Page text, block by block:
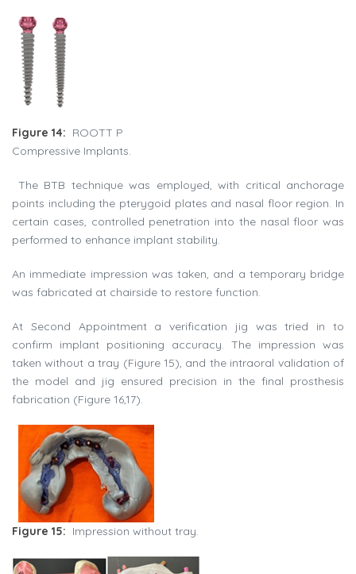
Figure 14: ROOTT P
Compressive Implants.
The BTB technique was employed, with critical anchorage
points including the pterygoid plates and nasal floor region. In
certain cases, controlled penetration into the nasal floor was
performed to enhance implant stability.
An immediate impression was taken, and a temporary bridge
was fabricated at chairside to restore function.
At Second Appointment a verification jig was tried in to
confirm implant positioning accuracy. The impression was
taken without a tray (Figure 15), and the intraoral validation of
the model and jig ensured precision in the final prosthesis
fabrication (Figure 16,17).
Figure 15: Impression without tray.